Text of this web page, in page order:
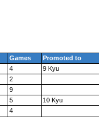
Games
Promoted to
4
9 Kyu
2
9
5
10 Kyu
4